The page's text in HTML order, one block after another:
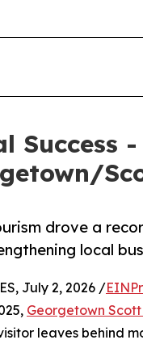
drove a
local
July 2, 2026 /
Georgetown
leaves behind